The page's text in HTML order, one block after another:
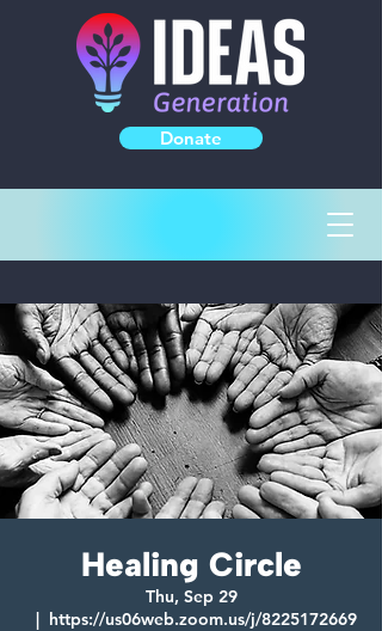
Donate
Healing Circle
Thu, Sep 29
  |
https://us06web.zoom.us/j/8225172669